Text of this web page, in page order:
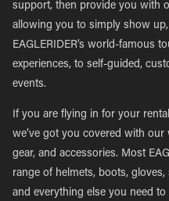
support, then provide you with
allowing you to simply show
EAGLERIDER’s world-famous
experiences, to self-guided,
events.
If you are flying in for your
we’ve got you covered with
gear, and accessories. Most
range of helmets, boots,
and everything else you need